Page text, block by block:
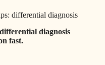
differential diagnosis
diagnosis
fast.